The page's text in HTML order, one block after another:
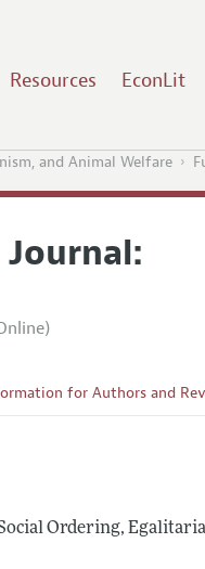
Resources EconLit
and Animal Welfare
for Authors and
Ordering,